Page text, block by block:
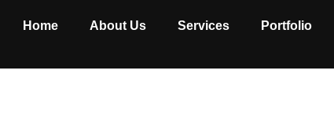
Home About Us Services Portfolio